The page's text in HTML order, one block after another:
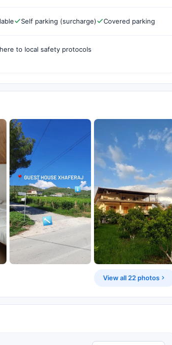
Self parking (surcharge) Covered parking
to local safety protocols
View all 22 photos